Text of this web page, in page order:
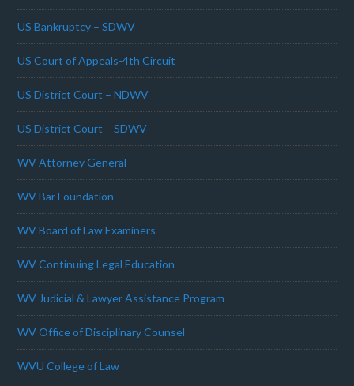
US Bankruptcy – SDWV
US Court of Appeals-4th Circuit
US District Court – NDWV
US District Court – SDWV
WV Attorney General
WV Bar Foundation
WV Board of Law Examiners
WV Continuing Legal Education
WV Judicial & Lawyer Assistance Program
WV Office of Disciplinary Counsel
WVU College of Law